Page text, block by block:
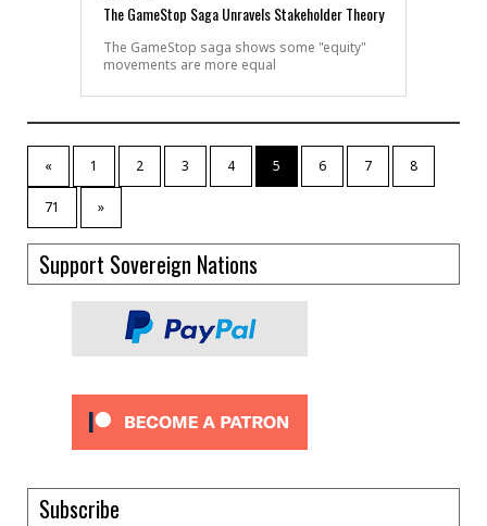
The GameStop Saga Unravels Stakeholder Theory
The GameStop saga shows some "equity"
movements are more equal
« 1 2 3 4 5 6 7 8
71 »
Support Sovereign Nations
Subscribe